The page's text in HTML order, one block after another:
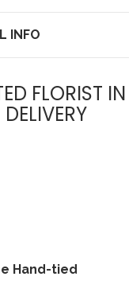
INFO
FLORIST
Hand-tied